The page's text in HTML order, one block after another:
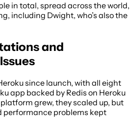
in total, spread across the world,
including Dwight, who’s also the
and
since launch, with all eight
app backed by Redis on Heroku
grew, they scaled up, but
performance problems kept